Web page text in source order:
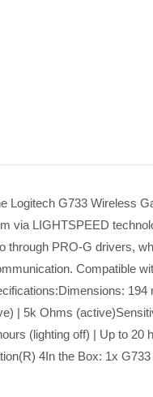
Logitech G733 Wireless
via LIGHTSPEED
through PRO-G drivers,
Compatible
| 5k Ohms
(lighting off) | Up to
4In the Box: 1x